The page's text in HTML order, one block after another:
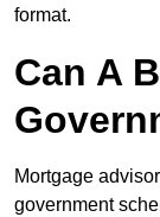
format.
Can A
Mortgage
government